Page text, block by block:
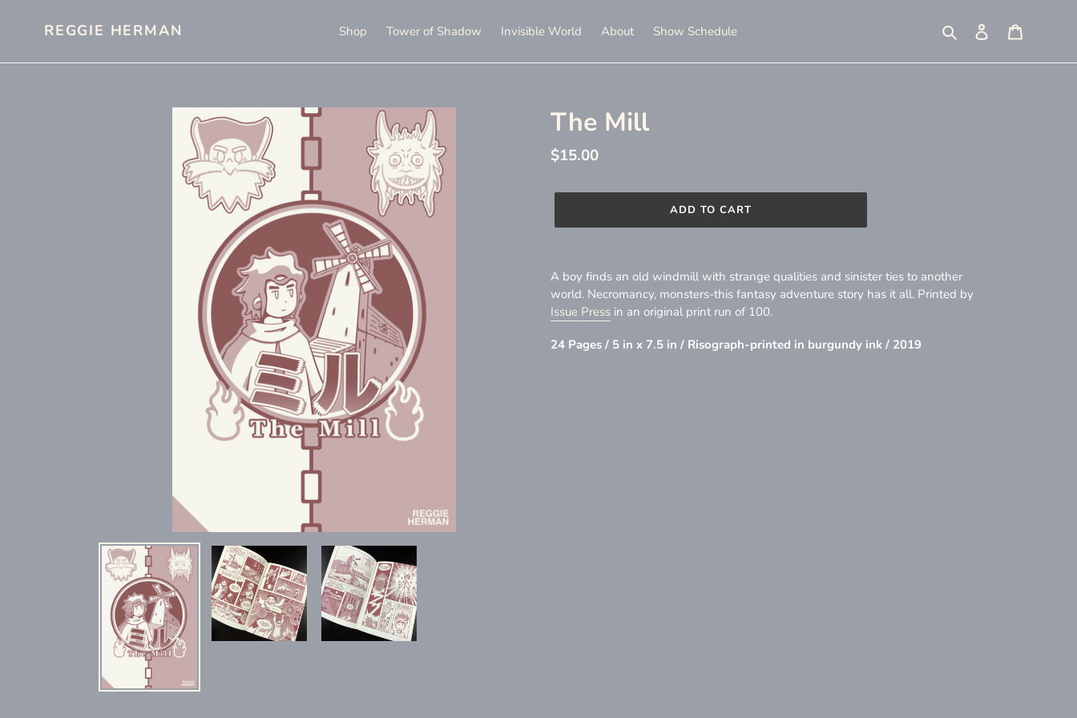
REGGIE HERMAN Shop Tower of Shadow Invisible World About Show Schedule Search Log in
The Mill
Regular
$15.00
ADD TO CART
product
your
cart
A boy finds an old windmill with strange qualities and sinister ties to another
world. Necromancy, monsters-this fantasy adventure story has it all. Printed by
Issue Press in an original print run of 100.
24 Pages / 5 in x 7.5 in / Risograph-printed in burgundy ink / 2019